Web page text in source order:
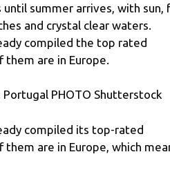
summer arrives, with sun,
and crystal clear waters.
compiled the top rated
are in Europe.
Portugal PHOTO Shutterstock
compiled its top-rated
are in Europe, which